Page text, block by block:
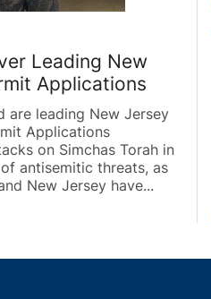
Leading New
Applications
are leading New Jersey
Applications
on Simchas Torah in
antisemitic threats, as
New Jersey have...